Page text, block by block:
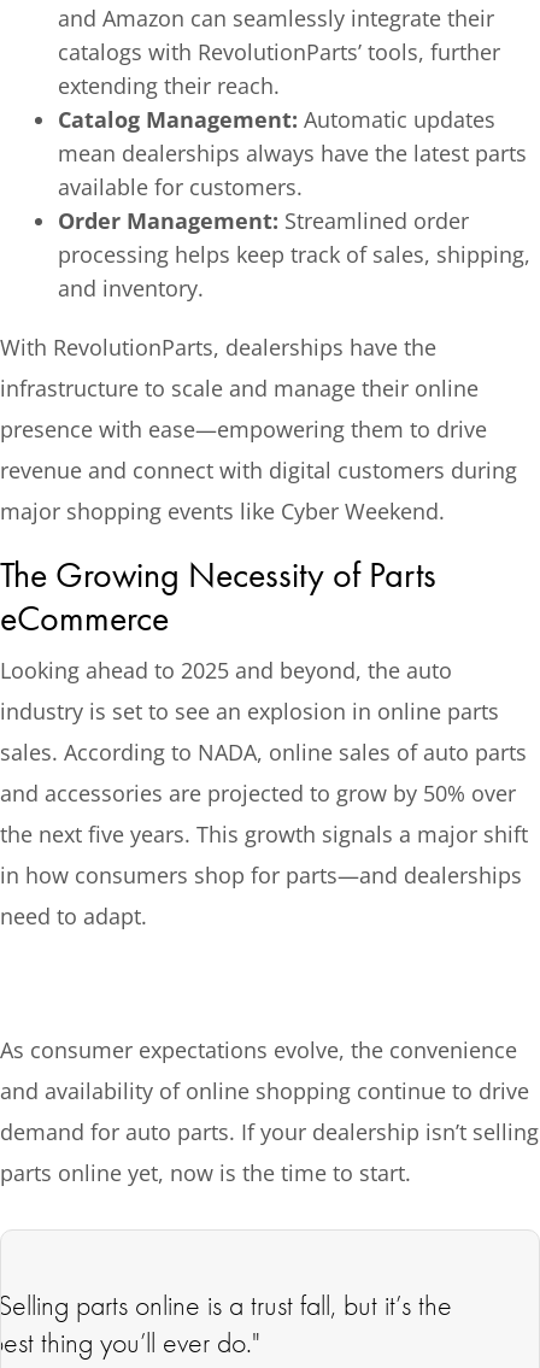
and Amazon can seamlessly integrate their
catalogs with RevolutionParts’ tools, further
extending their reach.
Catalog Management: Automatic updates
mean dealerships always have the latest parts
available for customers.
Order Management: Streamlined order
processing helps keep track of sales, shipping,
and inventory.
With RevolutionParts, dealerships have the
infrastructure to scale and manage their online
presence with ease—empowering them to drive
revenue and connect with digital customers during
major shopping events like Cyber Weekend.
The Growing Necessity of Parts
eCommerce
Looking ahead to 2025 and beyond, the auto
industry is set to see an explosion in online parts
sales. According to NADA, online sales of auto parts
and accessories are projected to grow by 50% over
the next five years. This growth signals a major shift
in how consumers shop for parts—and dealerships
need to adapt.
As consumer expectations evolve, the convenience
and availability of online shopping continue to drive
demand for auto parts. If your dealership isn’t selling
parts online yet, now is the time to start.
parts online is a trust fall, but it’s the
thing you’ll ever do."